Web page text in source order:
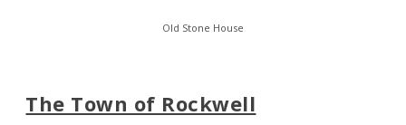
Old Stone House
The Town of Rockwell